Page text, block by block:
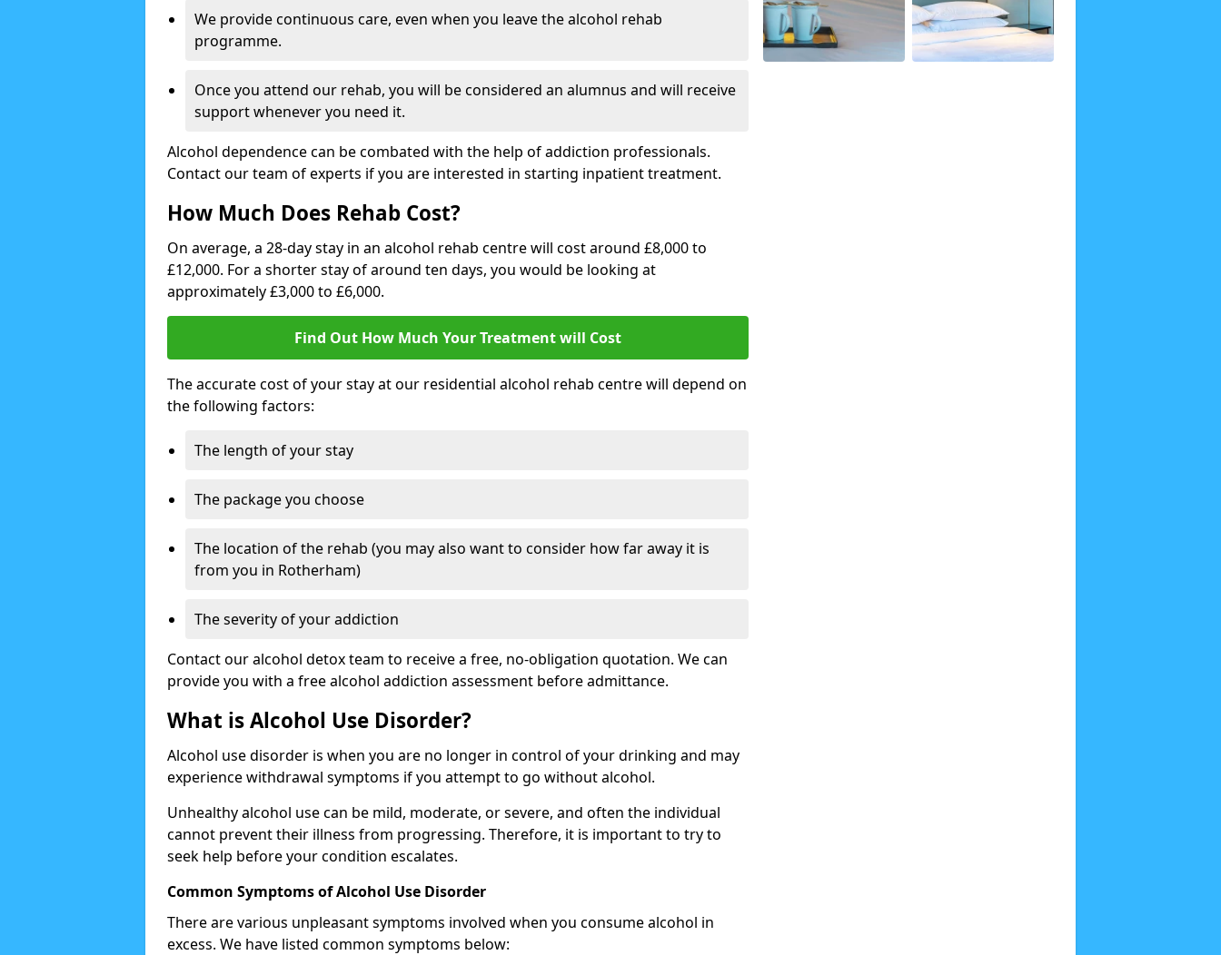
We provide continuous care, even when you leave the alcohol rehab
programme.
Once you attend our rehab, you will be considered an alumnus and will receive
support whenever you need it.
Alcohol dependence can be combated with the help of addiction professionals.
Contact our team of experts if you are interested in starting inpatient treatment.
How Much Does Rehab Cost?
On average, a 28-day stay in an alcohol rehab centre will cost around £8,000 to
£12,000. For a shorter stay of around ten days, you would be looking at
approximately £3,000 to £6,000.
Find Out How Much Your Treatment will Cost
The accurate cost of your stay at our residential alcohol rehab centre will depend on
the following factors:
The length of your stay
The package you choose
The location of the rehab (you may also want to consider how far away it is
from you in Rotherham)
The severity of your addiction
Contact our alcohol detox team to receive a free, no-obligation quotation. We can
provide you with a free alcohol addiction assessment before admittance.
What is Alcohol Use Disorder?
Alcohol use disorder is when you are no longer in control of your drinking and may
experience withdrawal symptoms if you attempt to go without alcohol.
Unhealthy alcohol use can be mild, moderate, or severe, and often the individual
cannot prevent their illness from progressing. Therefore, it is important to try to
seek help before your condition escalates.
Common Symptoms of Alcohol Use Disorder
There are various unpleasant symptoms involved when you consume alcohol in
excess. We have listed common symptoms below: